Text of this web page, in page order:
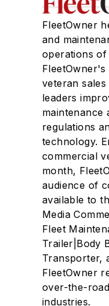
FleetOwner
and
operations
veteran
leaders
maintenance
regulations
technology.
commercial
month,
audience of
available to
Media
Fleet
Trailer|Body
Transporter,
FleetOwner
over-the-
industries.